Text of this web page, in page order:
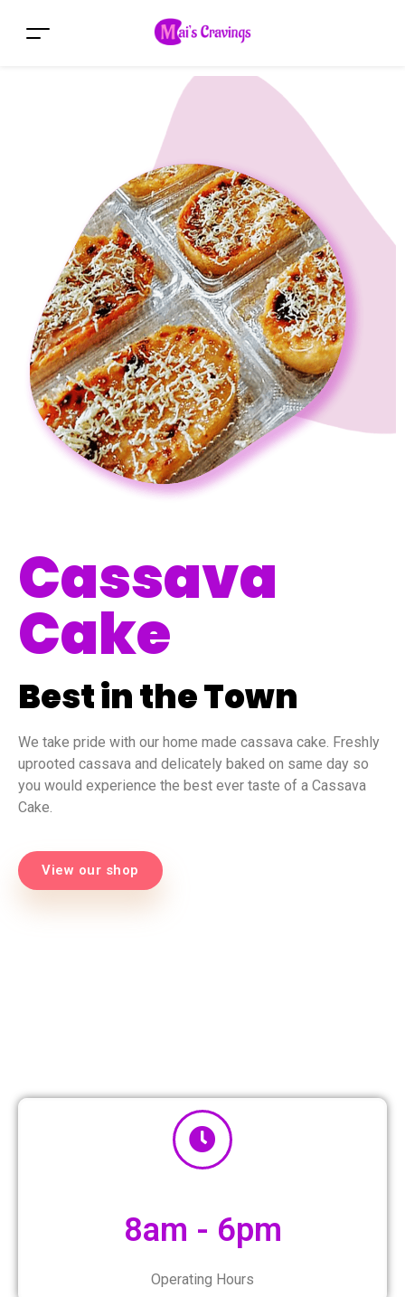
Cassava
Cake
Best in the Town
We take pride with our home made cassava cake. Freshly
uprooted cassava and delicately baked on same day so
you would experience the best ever taste of a Cassava
Cake.
View our shop
8am - 6pm
Operating Hours